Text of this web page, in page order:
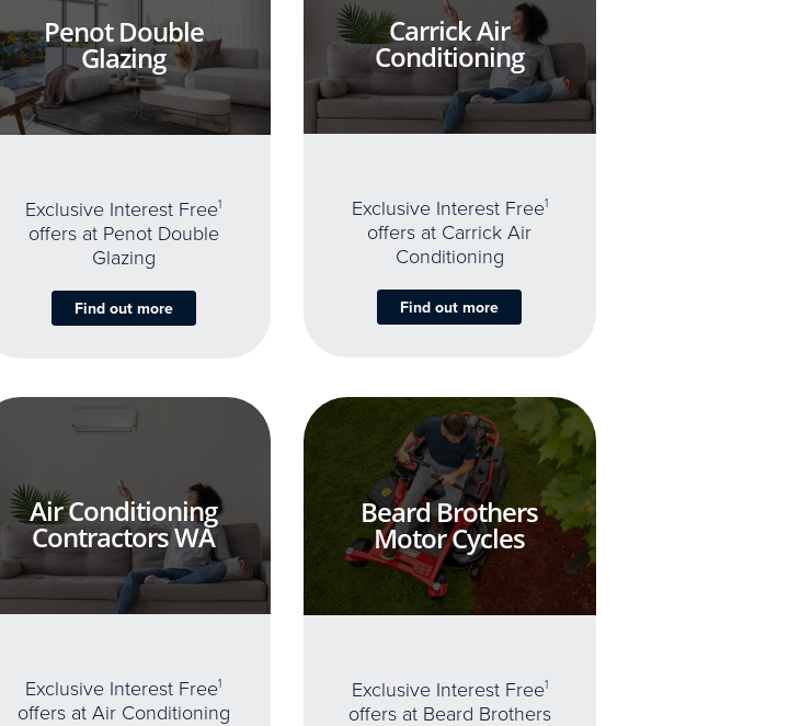
Penot Double
Glazing
Exclusive Interest Free1
offers at Penot Double
Glazing
Find out more
Carrick Air
Conditioning
Exclusive Interest Free1
offers at Carrick Air
Conditioning
Find out more
Air Conditioning
Contractors WA
Exclusive Interest Free1
offers at Air Conditioning
Beard Brothers
Motor Cycles
Exclusive Interest Free1
offers at Beard Brothers